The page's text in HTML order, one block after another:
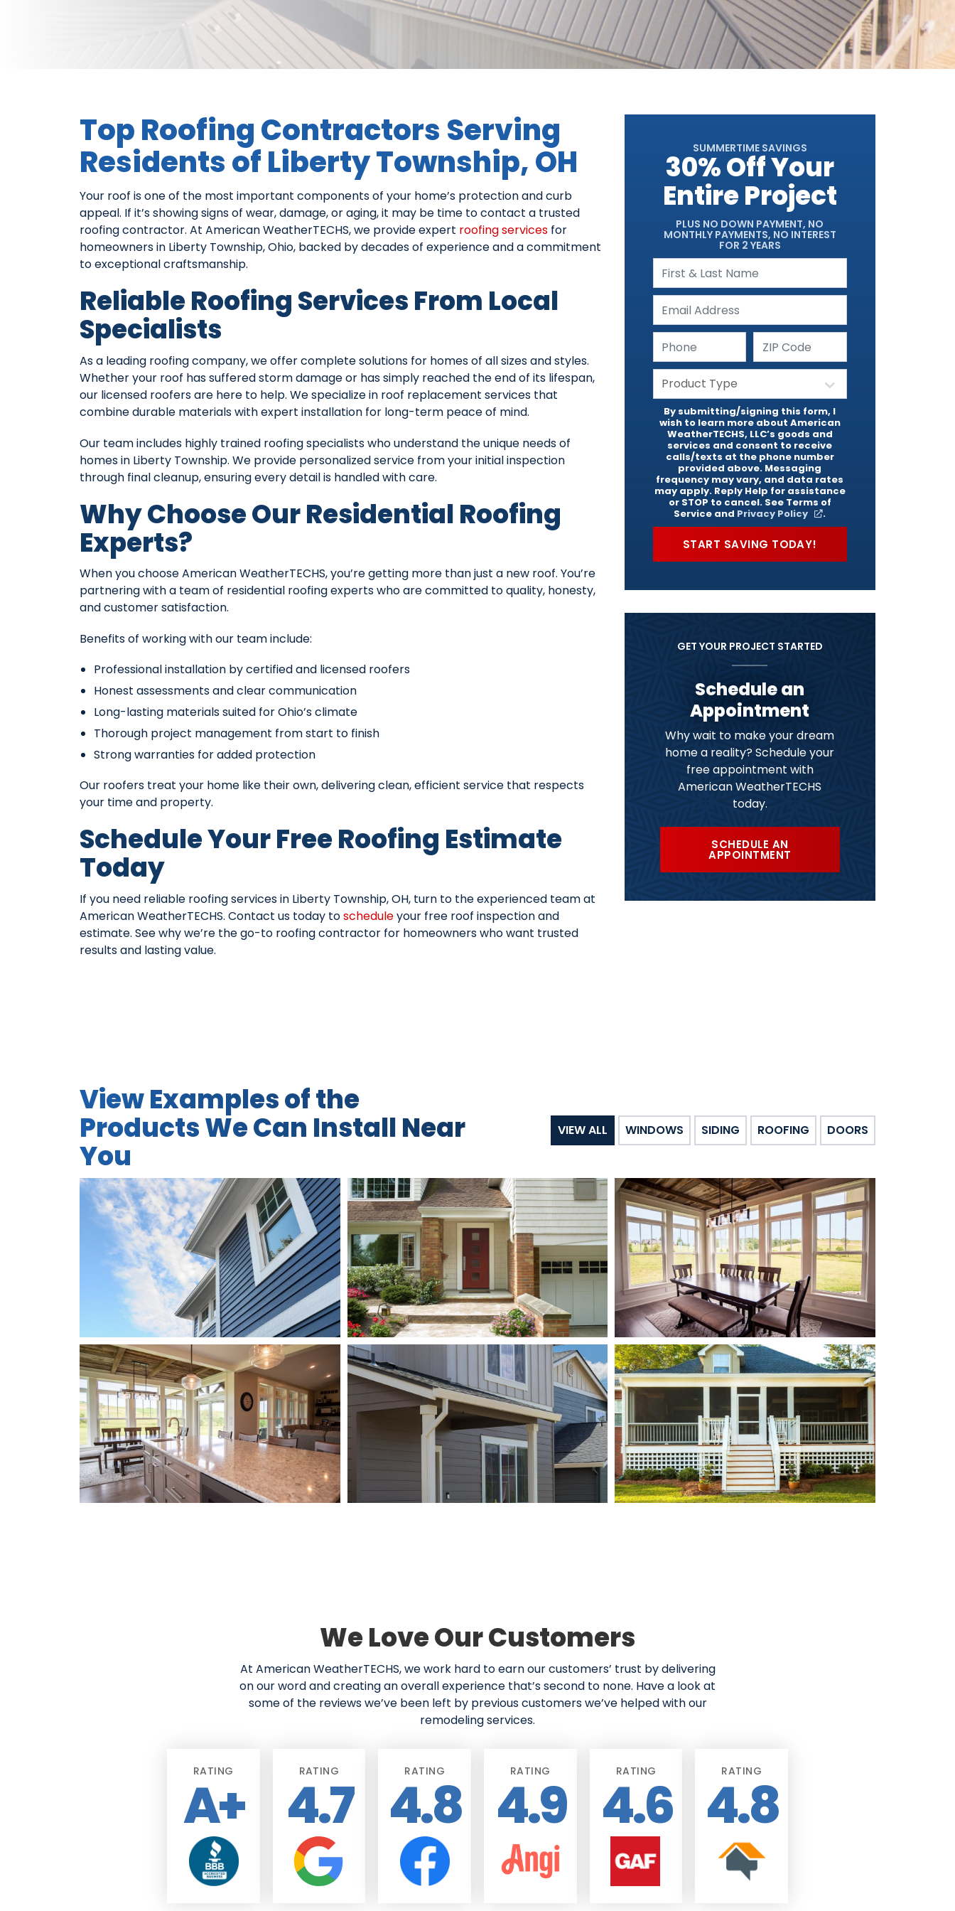
Top Roofing Contractors Serving
Residents of Liberty Township, OH
Your roof is one of the most important components of your home’s protection and curb
appeal. If it’s showing signs of wear, damage, or aging, it may be time to contact a trusted
roofing contractor. At American WeatherTECHS, we provide expert roofing services for
homeowners in Liberty Township, Ohio, backed by decades of experience and a commitment
to exceptional craftsmanship.
Reliable Roofing Services From Local
Specialists
As a leading roofing company, we offer complete solutions for homes of all sizes and styles.
Whether your roof has suffered storm damage or has simply reached the end of its lifespan,
our licensed roofers are here to help. We specialize in roof replacement services that
combine durable materials with expert installation for long-term peace of mind.
Our team includes highly trained roofing specialists who understand the unique needs of
homes in Liberty Township. We provide personalized service from your initial inspection
through final cleanup, ensuring every detail is handled with care.
Why Choose Our Residential Roofing
Experts?
When you choose American WeatherTECHS, you’re getting more than just a new roof. You’re
partnering with a team of residential roofing experts who are committed to quality, honesty,
and customer satisfaction.
Benefits of working with our team include:
Professional installation by certified and licensed roofers
Honest assessments and clear communication
Long-lasting materials suited for Ohio’s climate
Thorough project management from start to finish
Strong warranties for added protection
Our roofers treat your home like their own, delivering clean, efficient service that respects
your time and property.
Schedule Your Free Roofing Estimate
Today
If you need reliable roofing services in Liberty Township, OH, turn to the experienced team at
American WeatherTECHS. Contact us today toscheduleyour free roof inspection and
estimate. See why we’re the go-to roofing contractor for homeowners who want trusted
results and lasting value.
SUMMERTIME SAVINGS
30% Off Your
Entire Project
PLUS NO DOWN PAYMENT, NO
MONTHLY PAYMENTS, NO INTEREST
FOR 2 YEARS
By submitting/signing this form, I
wish to learn more about American
WeatherTECHS, LLC’s goods and
services and consent to receive
calls/texts at the phone number
provided above. Messaging
frequency may vary, and data rates
may apply. Reply Help for assistance
or STOP to cancel. See Terms of
Service and Privacy Policy .
GET YOUR PROJECT STARTED
Schedule an
Appointment
Why wait to make your dream
home a reality? Schedule your
free appointment with
American WeatherTECHS
today.
SCHEDULE AN
APPOINTMENT
View Examples of the
Products We Can Install Near
You
VIEW ALL WINDOWS SIDING ROOFING DOORS
We Love Our Customers
At American WeatherTECHS, we work hard to earn our customers’ trust by delivering
on our word and creating an overall experience that’s second to none. Have a look at
some of the reviews we’ve been left by previous customers we’ve helped with our
remodeling services.
RATING
A+ RATING
4.7 RATING
4.8 RATING
4.9 RATING
4.6 RATING
4.8